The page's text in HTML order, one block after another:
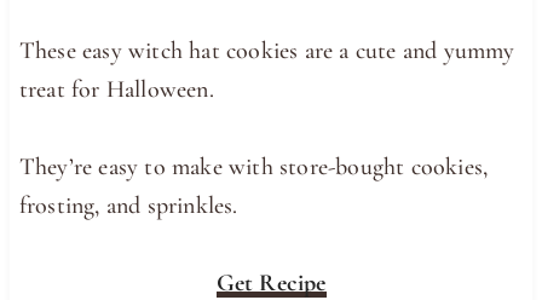
These easy witch hat cookies are a cute and yummy
treat for Halloween.
They’re easy to make with store-bought cookies,
frosting, and sprinkles.
Get Recipe